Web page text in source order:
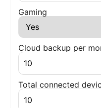
Gaming
Cloud backup per
Total connected